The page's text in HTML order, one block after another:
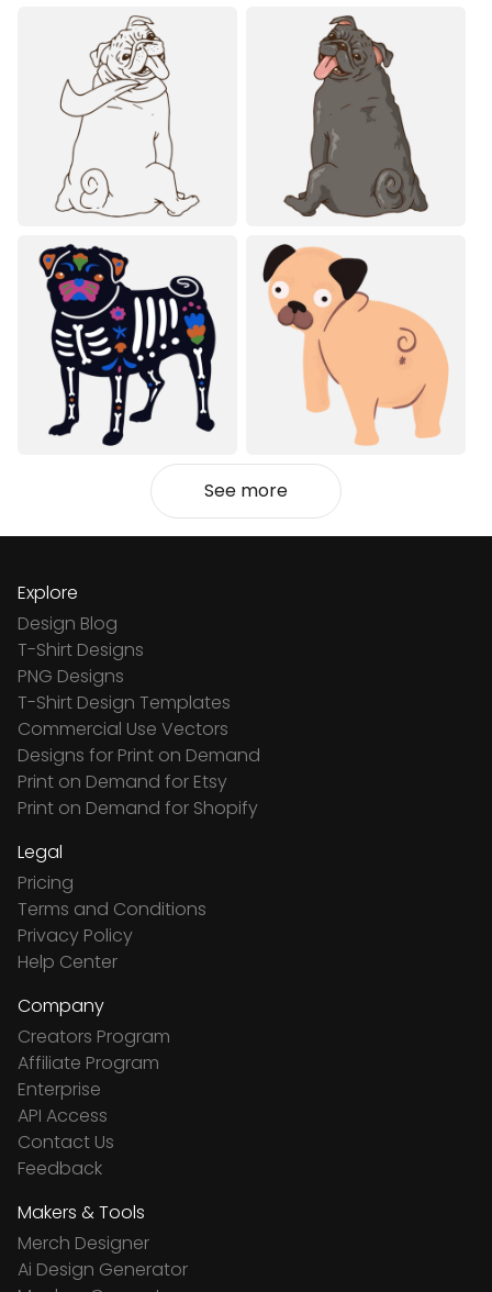
See more
Explore
Design Blog
T-Shirt Designs
PNG Designs
T-Shirt Design Templates
Commercial Use Vectors
Designs for Print on Demand
Print on Demand for Etsy
Print on Demand for Shopify
Legal
Pricing
Terms and Conditions
Privacy Policy
Help Center
Company
Creators Program
Affiliate Program
Enterprise
API Access
Contact Us
Feedback
Makers & Tools
Merch Designer
Ai Design Generator